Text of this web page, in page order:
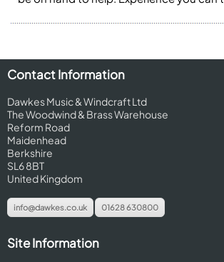
Contact Information
Dawkes Music & Windcraft Ltd
The Woodwind & Brass Warehouse
Reform Road
Maidenhead
Berkshire
SL6 8BT
United Kingdom
info@dawkes.co.uk 01628 630800
Site Information